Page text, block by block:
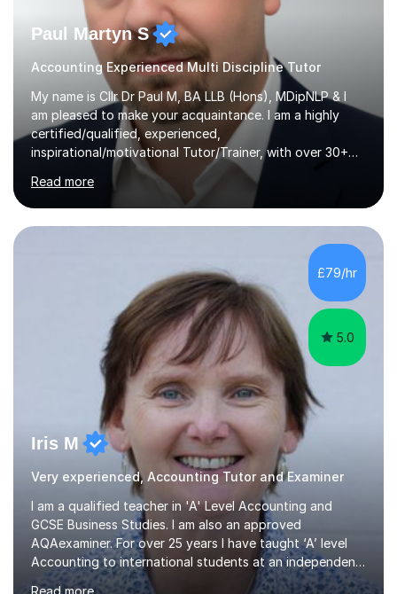
Paul Martyn S
Accounting Experienced Multi Discipline Tutor
My name is Cllr Dr Paul M, BA LLB (Hons), MDipNLP & I
am pleased to make your acquaintance. I am a highly
certified/qualified, experienced,
inspirational/motivational Tutor/Trainer, with over 30+
years of applicable experience in industry/Academia.
Within this, I am keen to work with learners of all
backgrounds/proficiencies and help them to realise their
potential to the maximum. As an academic, I am well-
processes/standards for AQA. Council for Curriculum
and Examinations Assessment ( CCEA ) Pearson Edexcel.
Oxford, Cambridge and RSA Exams (OCR ), Welsh
Read more
£79/hr
5.0
Iris M
Very experienced, Accounting Tutor and Examiner
I am a qualified teacher in 'A' Level Accounting and
GCSE Business Studies. I am also an approved
AQAexaminer. For over 25 years I have taught ‘A’ level
Accounting to international students at an independent
school in the UK.I have an excellent track record of
Read more